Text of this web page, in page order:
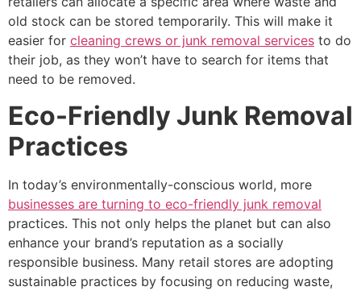
old stock can be stored temporarily. This will make it
easier for cleaning crews or junk removal services to do
their job, as they won’t have to search for items that
need to be removed.
Eco-Friendly Junk Removal
Practices
In today’s environmentally-conscious world, more
businesses are turning to eco-friendly junk removal
practices. This not only helps the planet but can also
enhance your brand’s reputation as a socially
responsible business. Many retail stores are adopting
sustainable practices by focusing on reducing waste,